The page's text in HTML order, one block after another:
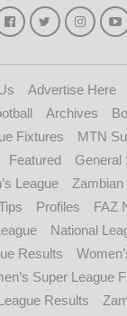
Advertise Here
Archives
Fixtures
MTN
Featured General
League
Profiles
FAZ
National
Results
Super League
Results